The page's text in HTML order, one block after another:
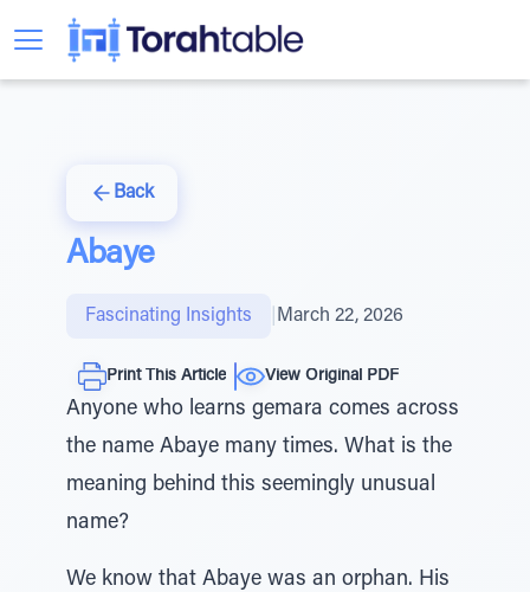
Back
Abaye
Fascinating Insights March 22, 2026
Print This Article View Original PDF
Anyone who learns gemara comes across
the name Abaye many times. What is the
meaning behind this seemingly unusual
name?
We know that Abaye was an orphan. His